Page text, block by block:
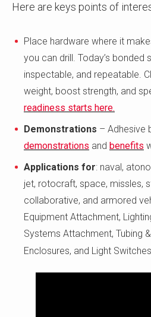
Here are keys points of
Place hardware where it
you can drill. Today’s bonded
inspectable, and repeatable.
weight, boost strength, and
readiness starts here.
Demonstrations – Adhesive
demonstrations and benefits
Applications for: naval,
jet, rotocraft, space, missles,
collaborative, and armored
Equipment Attachment,
Systems Attachment, Tubing
Enclosures, and Light